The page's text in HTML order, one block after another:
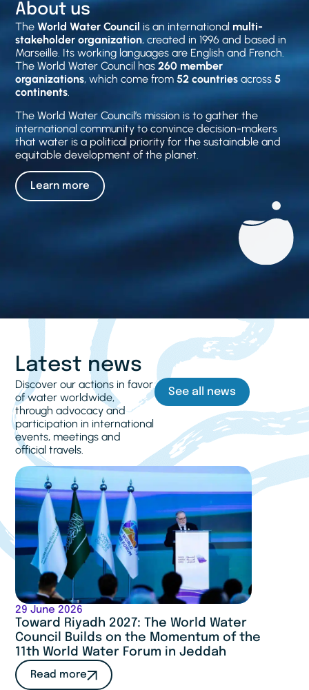
About us
TheWorld Water Council is an international multi-
stakeholder organization, created in 1996 and based in
Marseille. Its working languages are English and French.
The World Water Council has260 member
organizations, which come from52 countries across5
continents.
The World Water Council’s mission is to gather the
international community to convince decision-makers
that water is a political priority for the sustainable and
equitable development of the planet.
Learn more
Latest news
Discover our actions in favor
of water worldwide,
through advocacy and
participation in international
events, meetings and
official travels.
See all news
29 June 2026
Toward Riyadh 2027: The World Water
Council Builds on the Momentum of the
11th World Water Forum in Jeddah
Read more